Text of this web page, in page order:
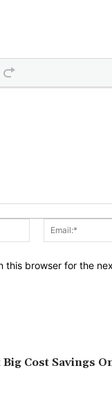
Name:*
this browser for the
Cost Savings